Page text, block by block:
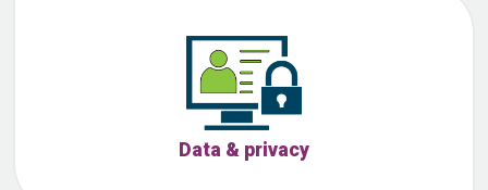
Data & privacy